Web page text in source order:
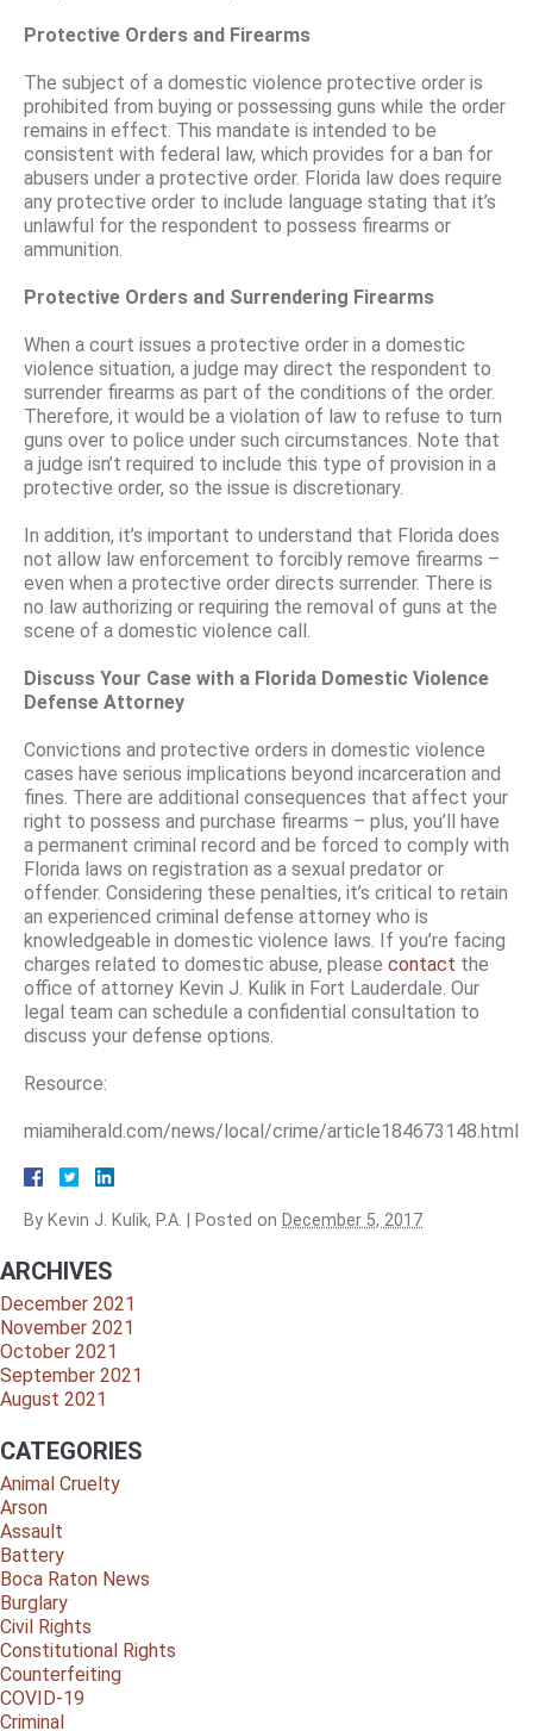
Protective Orders and Firearms
The subject of a domestic violence protective order is
prohibited from buying or possessing guns while the order
remains in effect. This mandate is intended to be
consistent with federal law, which provides for a ban for
abusers under a protective order. Florida law does require
any protective order to include language stating that it’s
unlawful for the respondent to possess firearms or
ammunition.
Protective Orders and Surrendering Firearms
When a court issues a protective order in a domestic
violence situation, a judge may direct the respondent to
surrender firearms as part of the conditions of the order.
Therefore, it would be a violation of law to refuse to turn
guns over to police under such circumstances. Note that
a judge isn’t required to include this type of provision in a
protective order, so the issue is discretionary.
In addition, it’s important to understand that Florida does
not allow law enforcement to forcibly remove firearms –
even when a protective order directs surrender. There is
no law authorizing or requiring the removal of guns at the
scene of a domestic violence call.
Discuss Your Case with a Florida Domestic Violence
Defense Attorney
Convictions and protective orders in domestic violence
cases have serious implications beyond incarceration and
fines. There are additional consequences that affect your
right to possess and purchase firearms – plus, you’ll have
a permanent criminal record and be forced to comply with
Florida laws on registration as a sexual predator or
offender. Considering these penalties, it’s critical to retain
an experienced criminal defense attorney who is
knowledgeable in domestic violence laws. If you’re facing
charges related to domestic abuse, please contact the
office of attorney Kevin J. Kulik in Fort Lauderdale. Our
legal team can schedule a confidential consultation to
discuss your defense options.
Resource:
miamiherald.com/news/local/crime/article184673148.html
By Kevin J. Kulik, P.A. Posted on December 5, 2017
ARCHIVES
December 2021
November 2021
October 2021
September 2021
August 2021
CATEGORIES
Animal Cruelty
Arson
Assault
Battery
Boca Raton News
Burglary
Civil Rights
Constitutional Rights
Counterfeiting
COVID-19
Criminal